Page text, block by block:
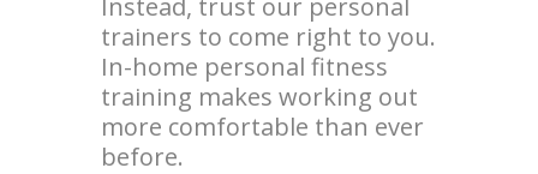
trainers to come right to you.
In-home personal fitness
training makes working out
more comfortable than ever
before.